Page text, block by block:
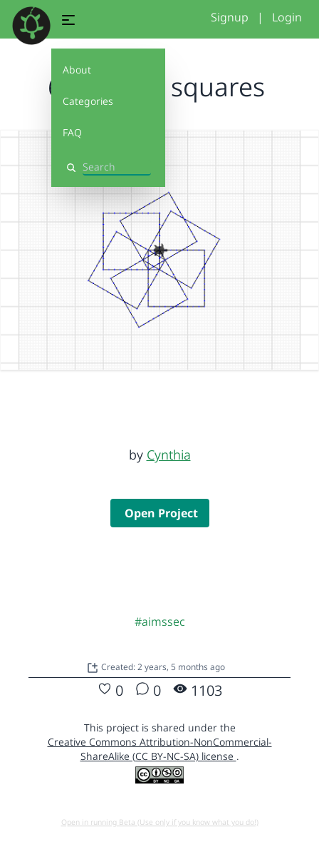
About
Categories
FAQ
Search
Signup | Login
6 rotating squares
by Cynthia
Open Project
#aimssec
Created: 2 years, 5 months ago
0 0 1103
This project is shared under the
Creative Commons Attribution-NonCommercial-
ShareAlike (CC BY-NC-SA) license .
Open in running Beta (Use only if you know what you do!)